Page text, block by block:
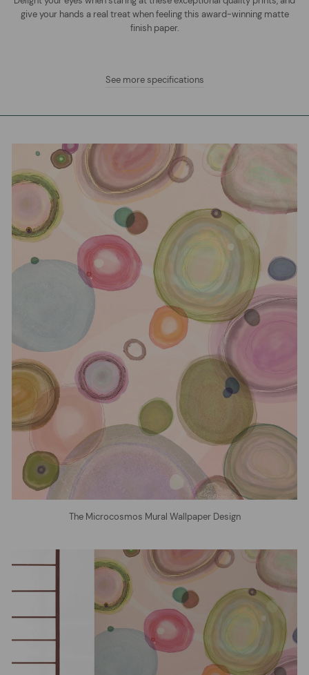
give your hands a real treat when feeling this award-winning matte
finish paper.
See more specifications
The Microcosmos Mural Wallpaper Design